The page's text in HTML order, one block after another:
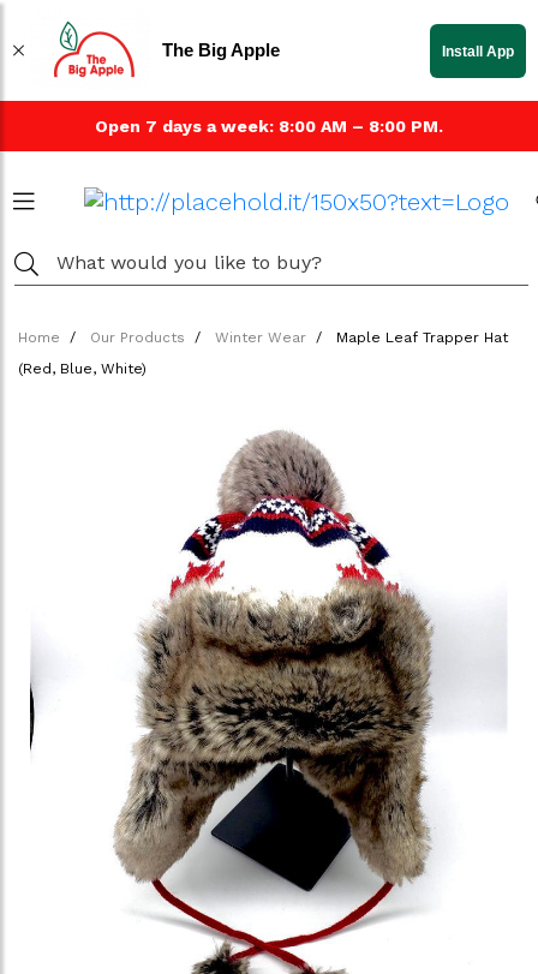
Open 7 days a week: 8:00 AM – 8:00 PM.
Home Our Products Winter Wear
Maple Leaf Trapper Hat
(Red, Blue, White)
The Big Apple Install App